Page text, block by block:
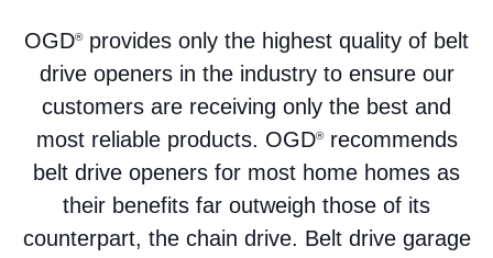
OGD®provides only the highest quality of belt
drive openers in the industry to ensure our
customers are receiving only the best and
most reliable products. OGD®recommends
belt drive openers for most home homes as
their benefits far outweigh those of its
counterpart, the chain drive. Belt drive garage